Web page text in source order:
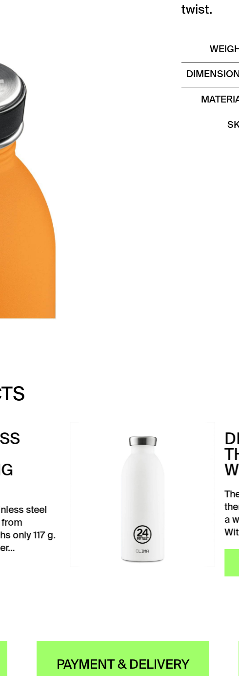
twist.
from 24Bottles has
of only 260 grams.
a diameter…
PAYMENT & DELIVERY